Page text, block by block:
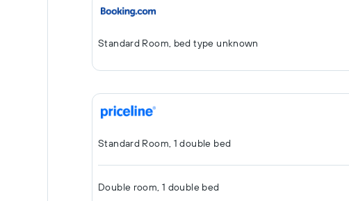
Standard Room, bed type unknown
Standard Room, 1 double bed
Double room, 1 double bed